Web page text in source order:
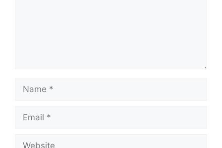
Name
Email
Website